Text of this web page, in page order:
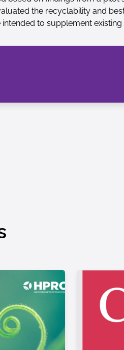
the recyclability and
to supplement